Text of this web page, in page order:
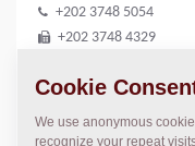
+202 3748 5054
+202 3748 4329